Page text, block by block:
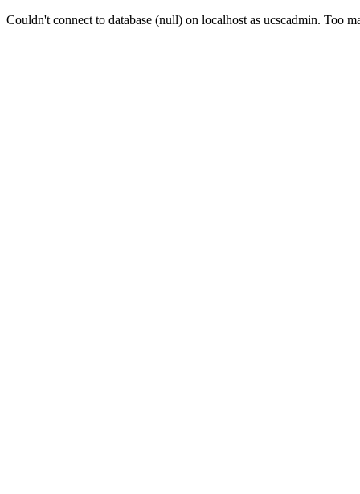
Couldn't connect to database (null) on localhost as ucscadmin. Too